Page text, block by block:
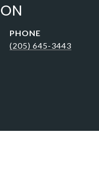
PHONE
(205) 645-3443